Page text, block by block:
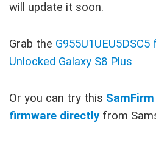
will update it soon.
Grab the
Unlocked Galaxy S8 Plus
Or you can try this
firmware directlyfrom